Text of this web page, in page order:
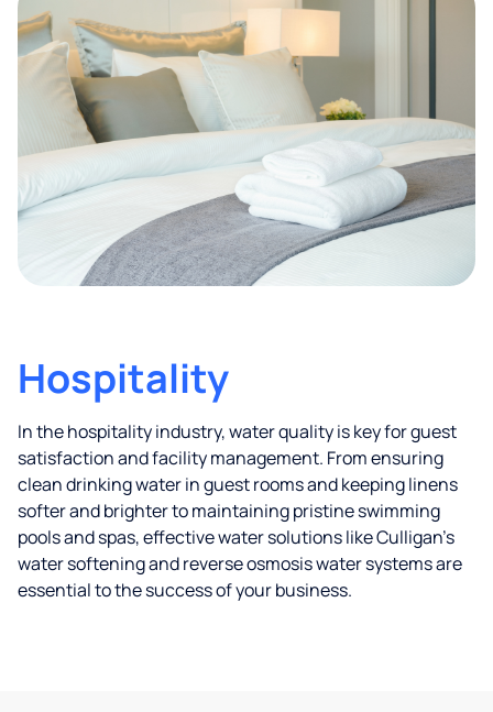
Hospitality
In the hospitality industry, water quality is key for guest
satisfaction and facility management. From ensuring
clean drinking water in guest rooms and keeping linens
softer and brighter to maintaining pristine swimming
pools and spas, effective water solutions like Culligan’s
water softening and reverse osmosis water systems are
essential to the success of your business.